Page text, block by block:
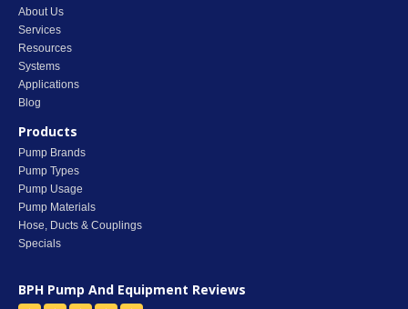
About Us
Services
Resources
Systems
Applications
Blog
Products
Pump Brands
Pump Types
Pump Usage
Pump Materials
Hose, Ducts & Couplings
Specials
BPH Pump And Equipment Reviews